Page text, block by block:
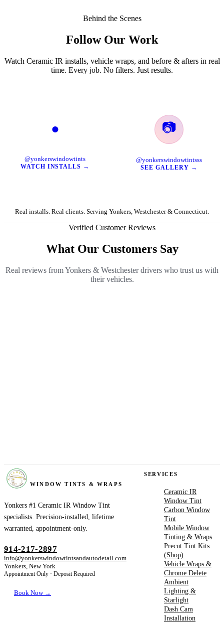
Behind the Scenes
Follow Our Work
Watch Ceramic IR installs, vehicle wraps, and before & afters in real
time. Every job. No filters. Just results.
●
@yonkerswindowtints
WATCH INSTALLS →
📷
@yonkerswindowtintsss
SEE GALLERY →
Real installs. Real clients. Serving Yonkers, Westchester & Connecticut.
Verified Customer Reviews
What Our Customers Say
Real reviews from Yonkers & Westchester drivers who trust us with
their vehicles.
WINDOW TINTS & WRAPS
Yonkers #1 Ceramic IR Window Tint
specialists. Precision-installed, lifetime
warranted, appointment-only.
914-217-2897
info@yonkerswindowtintsandautodetail.com
Yonkers, New York
Appointment Only · Deposit Required
Book Now →
SERVICES
Ceramic IR
Window Tint
Carbon Window
Tint
Mobile Window
Tinting & Wraps
Precut Tint Kits
(Shop)
Vehicle Wraps &
Chrome Delete
Ambient
Lighting &
Starlight
Dash Cam
Installation